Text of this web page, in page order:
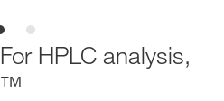
HPLC analysis,